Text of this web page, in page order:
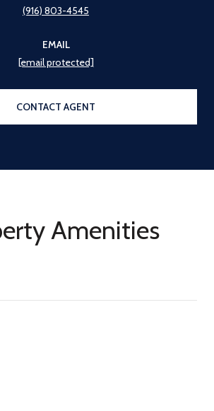
(916) 803-4545
EMAIL
[email protected]
CONTACT AGENT
Amenities